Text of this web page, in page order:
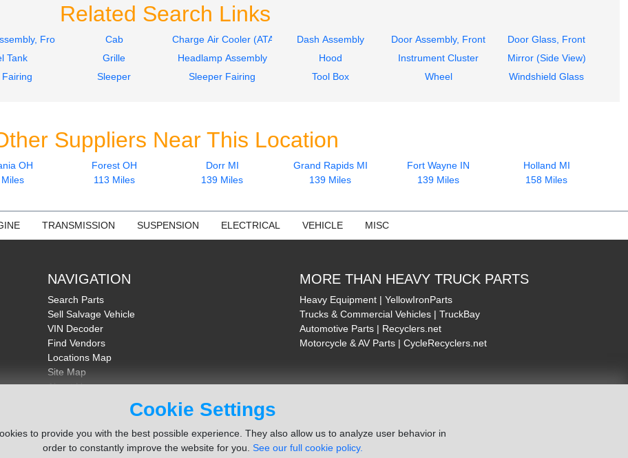
Cookie Settings
to provide you with the best possible experience. They also allow us to analyze user behavior in
order to constantly improve the website for you. See our full cookie policy.
Related Search Links
Front Cab Charge Air Cooler (ATAAC) Dash Assembly Door Assembly, Front
Door Glass, Front
Tank Grille Headlamp Assembly Hood Instrument Cluster
Mirror (Side View)
Fairing Sleeper Sleeper Fairing Tool Box Wheel Windshield Glass
Suppliers Near This Location
OH
Forest OH
113 Miles
Dorr MI
139 Miles
Grand Rapids MI
139 Miles
Fort Wayne IN
139 Miles
Holland MI
158 Miles
TRANSMISSION SUSPENSION ELECTRICAL VEHICLE MISC
NAVIGATION
Search Parts
Sell Salvage Vehicle
VIN Decoder
Find Vendors
Locations Map
Site Map
About Us
MORE THAN HEAVY TRUCK PARTS
Heavy Equipment | YellowIronParts
Trucks & Commercial Vehicles | TruckBay
Automotive Parts | Recyclers.net
Motorcycle & AV Parts | CycleRecyclers.net